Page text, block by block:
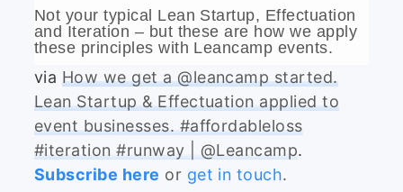
Not your typical Lean Startup, Effectuation
and Iteration – but these are how we apply
these principles with Leancamp events.
via How we get a @leancamp started.
Lean Startup & Effectuation applied to
event businesses. #affordableloss
#iteration #runway | @Leancamp.
Subscribe here or get in touch.